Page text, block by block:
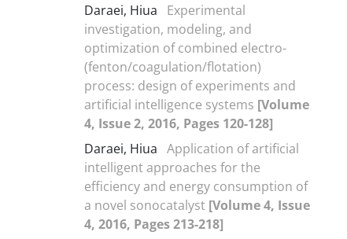
Daraei, Hiua
Experimental
investigation, modeling, and
optimization of combined electro-
(fenton/coagulation/flotation)
process: design of experiments and
artificial intelligence systems [Volume
4, Issue 2, 2016, Pages 120-128]
Daraei, Hiua Application of artificial
intelligent approaches for the
efficiency and energy consumption of
a novel sonocatalyst [Volume 4, Issue
4, 2016, Pages 213-218]